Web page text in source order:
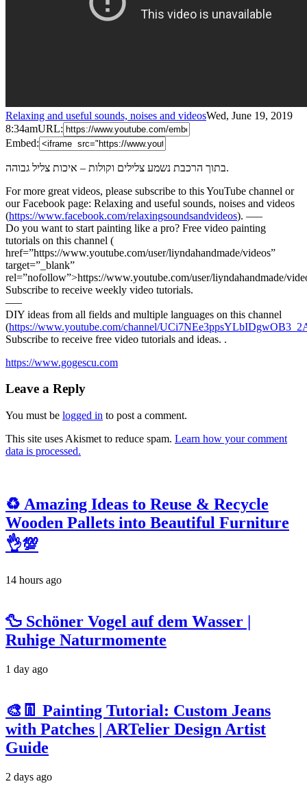
Relaxing and useful sounds, noises and videosWed, June 19, 2019
8:34amURL:
Embed:
בתוך הרכבת נשמע צלילים וקולות – איכות צליל גבוהה.
For more great videos, please subscribe to this YouTube channel or
our Facebook page: Relaxing and useful sounds, noises and videos
(https://www.facebook.com/relaxingsoundsandvideos). —–
Do you want to start painting like a pro? Free video painting
tutorials on this channel (
href=”https://www.youtube.com/user/liyndahandmade/videos”
target=”_blank”
rel=”nofollow”>https://www.youtube.com/user/liyndahandmade/
Subscribe to receive weekly video tutorials.
—–
DIY ideas from all fields and multiple languages on this channel
(https://www.youtube.com/channel/
Subscribe to receive free video tutorials and ideas. .
https://www.gogescu.com
Leave a Reply
You must be logged in to post a comment.
This site uses Akismet to reduce spam. Learn how your comment
data is processed.
♻️ Amazing Ideas to Reuse & Recycle
Wooden Pallets into Beautiful Furniture
👌💯
14 hours ago
🦆 Schöner Vogel auf dem Wasser |
Ruhige Naturmomente
1 day ago
🎨👖 Painting Tutorial: Custom Jeans
with Patches | ARTelier Design Artist
Guide
2 days ago